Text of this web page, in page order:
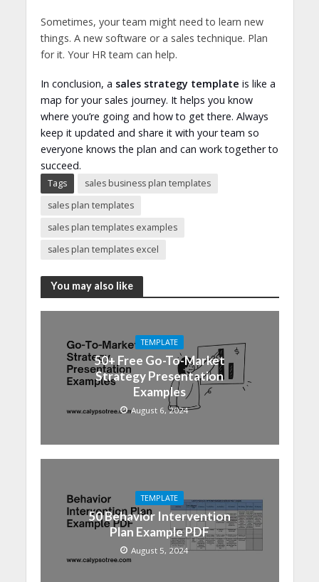
Sometimes, your team might need to learn new
things. A new software or a sales technique. Plan
for it. Your HR team can help.
In conclusion, a sales strategy template is like a
map for your sales journey. It helps you know
where you’re going and how to get there. Always
keep it updated and share it with your team so
everyone knows the plan and can work together to
succeed.
Tags
sales business plan templates
sales plan templates
sales plan templates examples
sales plan templates excel
You may also like
TEMPLATE
50+ Free Go-To-Market
Strategy Presentation
Examples
August 6, 2024
TEMPLATE
50 Behavior Intervention
Plan Example PDF
August 5, 2024